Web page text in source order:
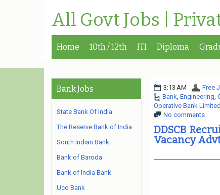
All Govt Jobs |
Home 10th / 12th ITI Diploma
3:13 AM
Free
Bank, Engineering,
Operative Bank Limited
No comments
DDSCB
Vacancy
Bank Jobs
State Bank Of India
The Reserve Bank of India
South Indian Bank
Bank of Baroda
Bank of India Bank
Uco Bank